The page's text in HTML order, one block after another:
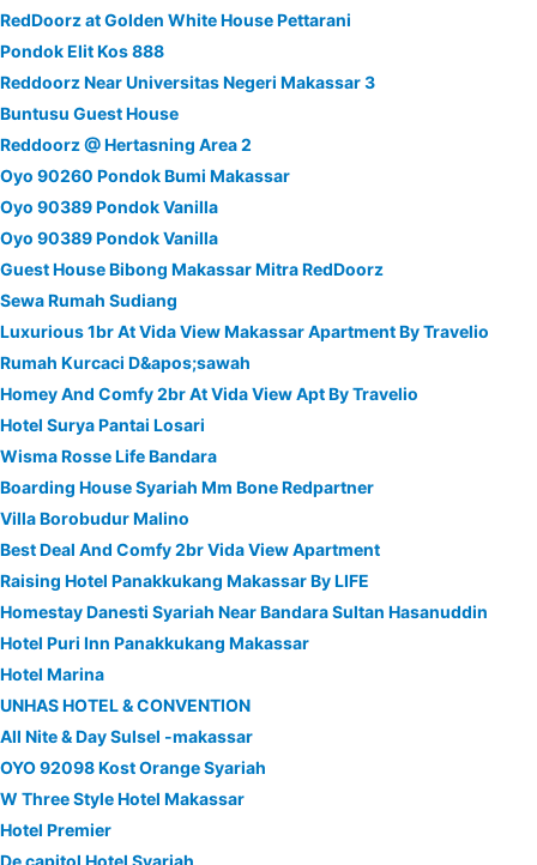
RedDoorz at Golden White House Pettarani
Pondok Elit Kos 888
Reddoorz Near Universitas Negeri Makassar 3
Buntusu Guest House
Reddoorz @ Hertasning Area 2
Oyo 90260 Pondok Bumi Makassar
Oyo 90389 Pondok Vanilla
Oyo 90389 Pondok Vanilla
Guest House Bibong Makassar Mitra RedDoorz
Sewa Rumah Sudiang
Luxurious 1br At Vida View Makassar Apartment By Travelio
Rumah Kurcaci D&apos;sawah
Homey And Comfy 2br At Vida View Apt By Travelio
Hotel Surya Pantai Losari
Wisma Rosse Life Bandara
Boarding House Syariah Mm Bone Redpartner
Villa Borobudur Malino
Best Deal And Comfy 2br Vida View Apartment
Raising Hotel Panakkukang Makassar By LIFE
Homestay Danesti Syariah Near Bandara Sultan Hasanuddin
Hotel Puri Inn Panakkukang Makassar
Hotel Marina
UNHAS HOTEL & CONVENTION
All Nite & Day Sulsel -makassar
OYO 92098 Kost Orange Syariah
W Three Style Hotel Makassar
Hotel Premier
De capitol Hotel Syariah